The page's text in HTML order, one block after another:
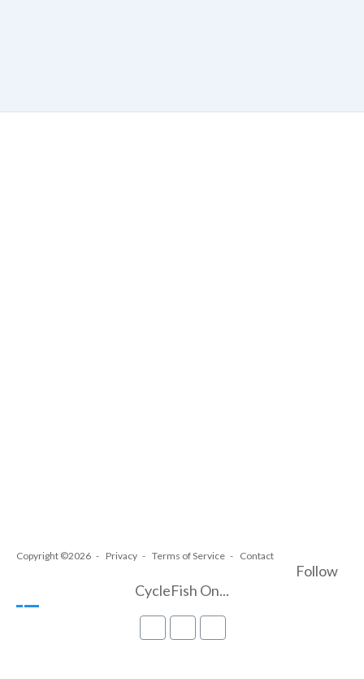
Copyright ©2026 Privacy Terms of Service Contact
Follow
CycleFish On...